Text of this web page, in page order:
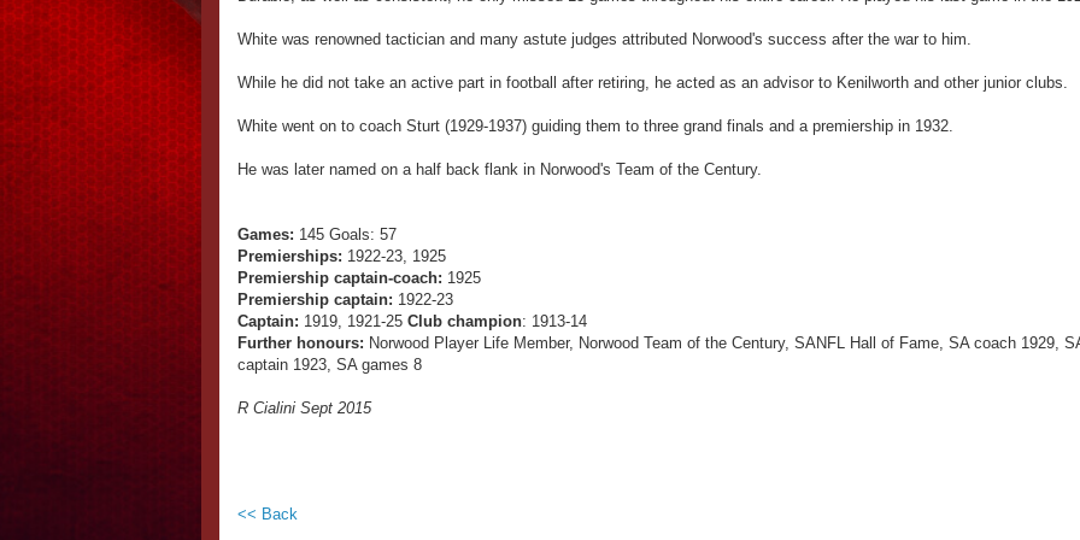
White was renowned tactician and many astute judges attributed Norwood's success after the war to him.
While he did not take an active part in football after retiring, he acted as an advisor to Kenilworth and other junior clubs.
White went on to coach Sturt (1929-1937) guiding them to three grand finals and a premiership in 1932.
He was later named on a half back flank in Norwood's Team of the Century.
Games: 145 Goals: 57
Premierships: 1922-23, 1925
Premiership captain-coach: 1925
Premiership captain: 1922-23
Captain: 1919, 1921-25 Club champion: 1913-14
Further honours: Norwood Player Life Member, Norwood Team of the Century, SANFL Hall of Fame, SA coach 1929,
captain 1923, SA games 8
R Cialini Sept 2015
<< Back